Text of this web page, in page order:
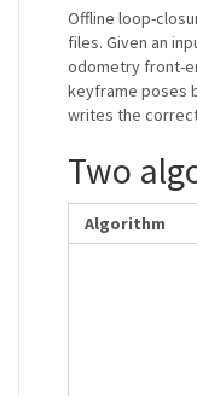
Offline loop-
files. Given an
odometry front-
keyframe poses
writes the
Two
Algorithm